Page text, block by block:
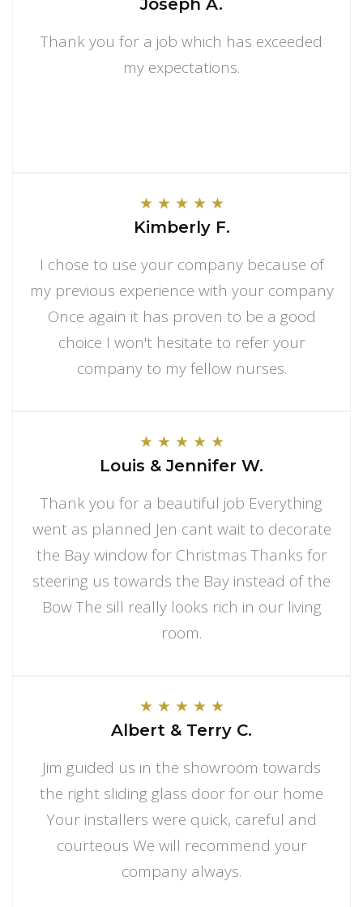
Joseph A.
Thank you for a job which has exceeded
my expectations.
★ ★ ★ ★ ★
Kimberly F.
I chose to use your company because of
my previous experience with your company
Once again it has proven to be a good
choice I won't hesitate to refer your
company to my fellow nurses.
★ ★ ★ ★ ★
Louis & Jennifer W.
Thank you for a beautiful job Everything
went as planned Jen cant wait to decorate
the Bay window for Christmas Thanks for
steering us towards the Bay instead of the
Bow The sill really looks rich in our living
room.
★ ★ ★ ★ ★
Albert & Terry C.
Jim guided us in the showroom towards
the right sliding glass door for our home
Your installers were quick, careful and
courteous We will recommend your
company always.